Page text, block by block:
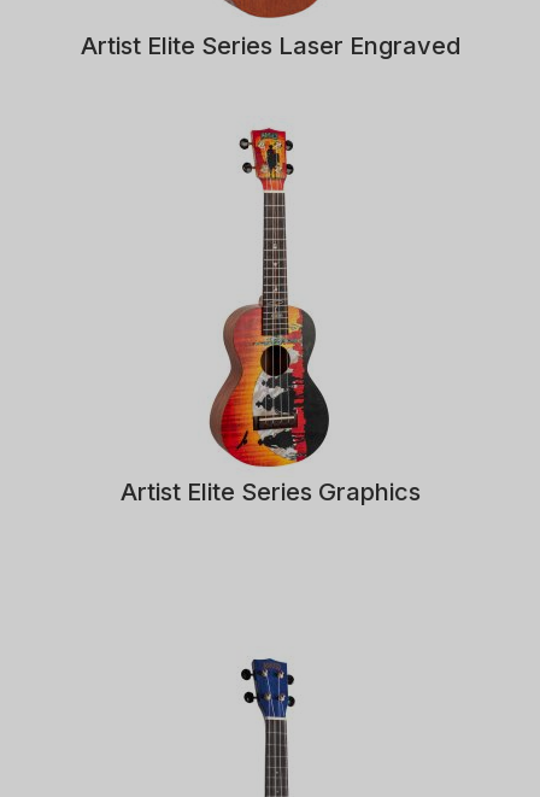
Artist Elite Series Laser Engraved
Artist Elite Series Graphics